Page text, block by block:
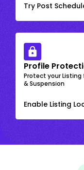
Try Post
Profile
Protect your Listing
& Suspension
Enable Listing